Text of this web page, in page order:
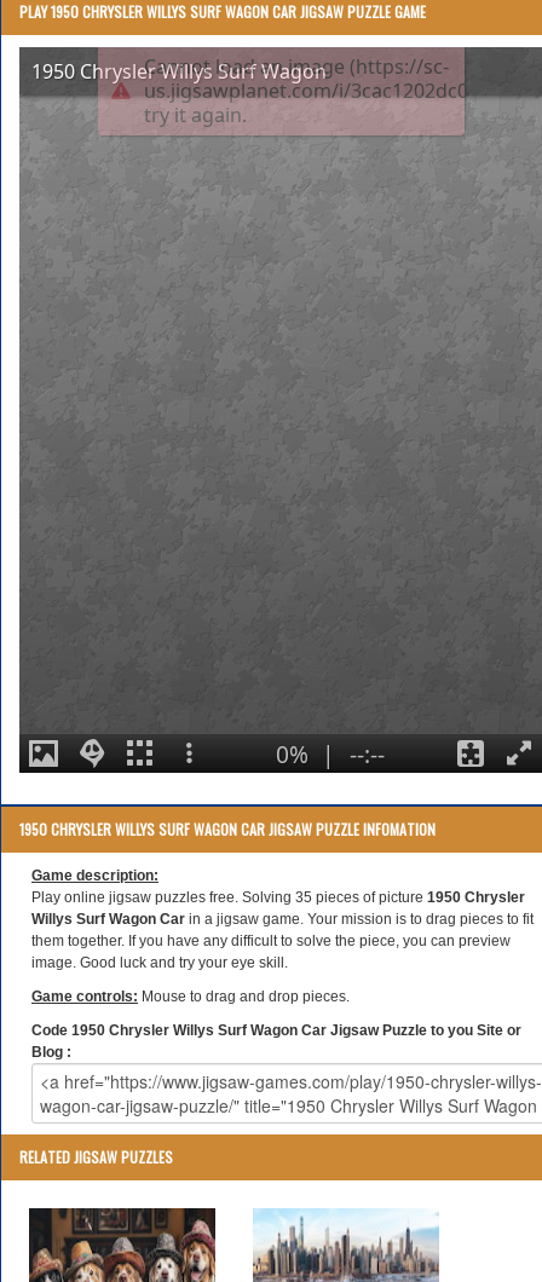
PLAY 1950 CHRYSLER WILLYS SURF WAGON CAR JIGSAW PUZZLE GAME
1950 CHRYSLER WILLYS SURF WAGON CAR JIGSAW PUZZLE INFOMATION
Game description:
Play online jigsaw puzzles free. Solving 35 pieces of picture 1950 Chrysler
Willys Surf Wagon Car in a jigsaw game. Your mission is to drag pieces to fit
them together. If you have any difficult to solve the piece, you can preview
image. Good luck and try your eye skill.
Game controls: Mouse to drag and drop pieces.
Code 1950 Chrysler Willys Surf Wagon Car Jigsaw Puzzle to you Site or
Blog :
RELATED JIGSAW PUZZLES